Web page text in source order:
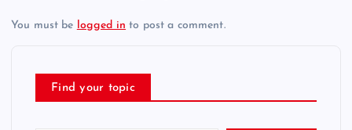
You must be logged in to post a comment.
Find your topic